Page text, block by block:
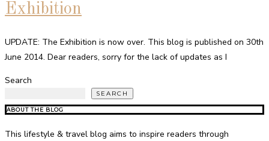
Exhibition
UPDATE: The Exhibition is now over. This blog is published on 30th
June 2014. Dear readers, sorry for the lack of updates as I
Search
SEARCH
ABOUT THE BLOG
This lifestyle & travel blog aims to inspire readers through